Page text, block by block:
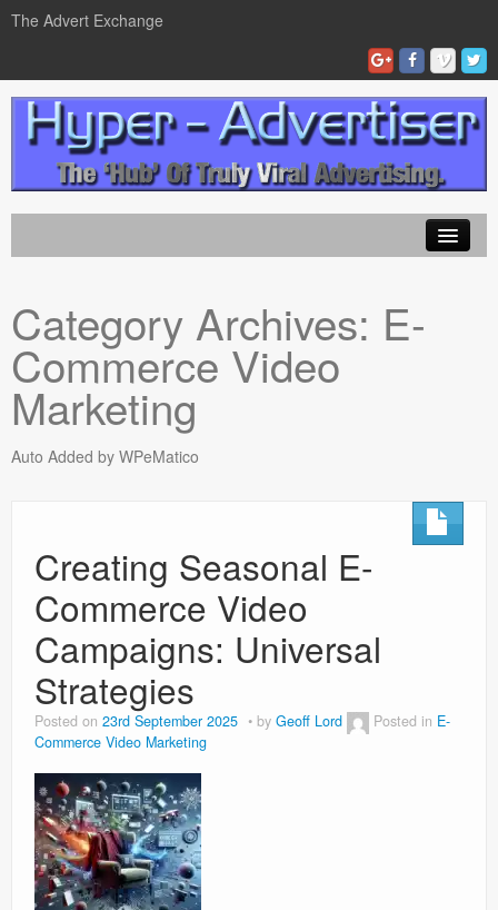
The Advert Exchange
ad exchanges
Blog Advertising
Tips and Tricks
Contact Us
Category Archives: E-
Commerce Video
Marketing
Auto Added by WPeMatico
Creating Seasonal E-
Commerce Video
Campaigns: Universal
Strategies
Posted on 23rd September 2025 by Geoff Lord Posted in E-
Commerce Video Marketing